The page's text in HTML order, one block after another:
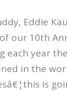
Eddie
our 10th
each year
in the
is